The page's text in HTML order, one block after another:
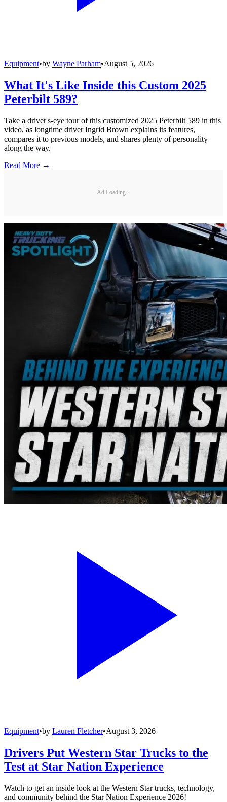
Equipment•by Wayne Parham•August 5, 2026
What It's Like Inside this Custom 2025
Peterbilt 589?
Take a driver's-eye tour of this customized 2025 Peterbilt 589 in this
video, as longtime driver Ingrid Brown explains its features,
compares it to previous models, and shares plenty of personality
along the way.
Read More →
Ad Loading...
Equipment•by Lauren Fletcher•August 3, 2026
Drivers Put Western Star Trucks to the
Test at Star Nation Experience
Watch to get an inside look at the Western Star trucks, technology,
and community behind the Star Nation Experience 2026!